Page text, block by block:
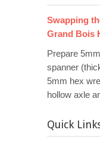
Swapping
Grand Bois
Prepare
spanner
5mm hex
hollow axle
Quick